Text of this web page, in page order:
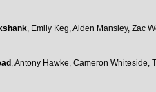
, Emily Keg, Aiden Mansley, Zac
, Antony Hawke, Cameron Whiteside,